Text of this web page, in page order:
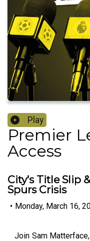
Play
Premier
Access
City’s Title Slip
Spurs Crisis
• Monday, March 16,
Join Sam